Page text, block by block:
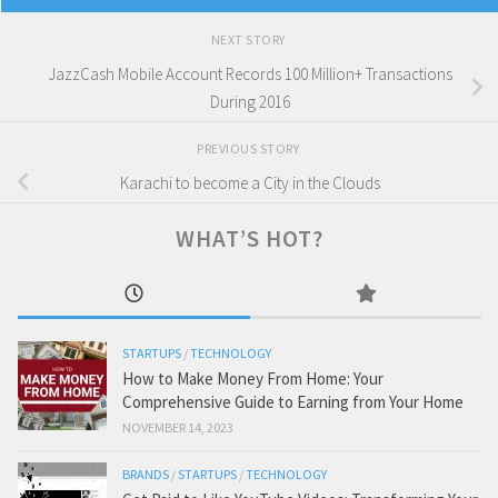
NEXT STORY
JazzCash Mobile Account Records 100 Million+ Transactions
During 2016
PREVIOUS STORY
Karachi to become a City in the Clouds
WHAT’S HOT?
STARTUPS /TECHNOLOGY
How to Make Money From Home: Your
Comprehensive Guide to Earning from Your Home
NOVEMBER 14, 2023
BRANDS /STARTUPS /TECHNOLOGY